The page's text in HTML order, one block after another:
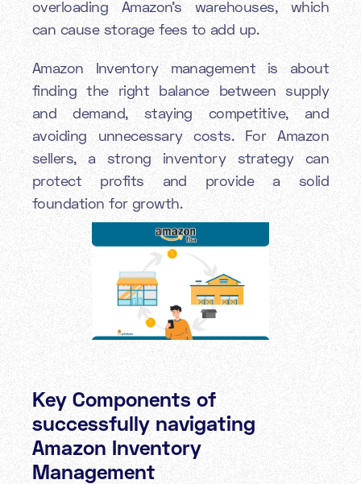
overloading Amazon’s warehouses, which
can cause storage fees to add up.
Amazon Inventory management is about
finding the right balance between supply
and demand, staying competitive, and
avoiding unnecessary costs. For Amazon
sellers, a strong inventory strategy can
protect profits and provide a solid
foundation for growth.
Key Components of
successfully navigating
Amazon Inventory
Management